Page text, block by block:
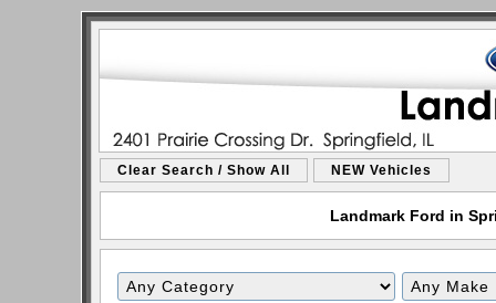
Clear Search / Show All NEW Vehicles
Landmark Ford in